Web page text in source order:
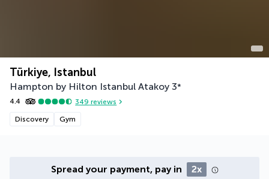
Türkiye, Istanbul
Hampton by Hilton Istanbul Atakoy 3*
4.4 349 reviews
Discovery Gym
Spread your payment, pay in 2x